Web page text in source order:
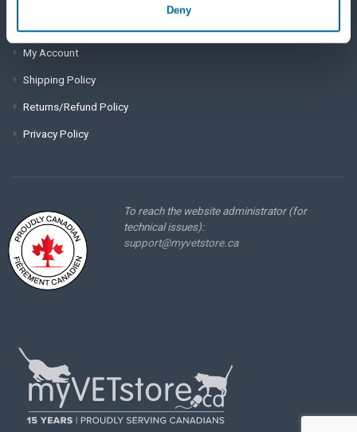
Deny
ACCOUNT & SHIPPING INFO
My Account
Shipping Policy
Returns/Refund Policy
Privacy Policy
To reach the website administrator (for
technical issues):
support@myvetstore.ca